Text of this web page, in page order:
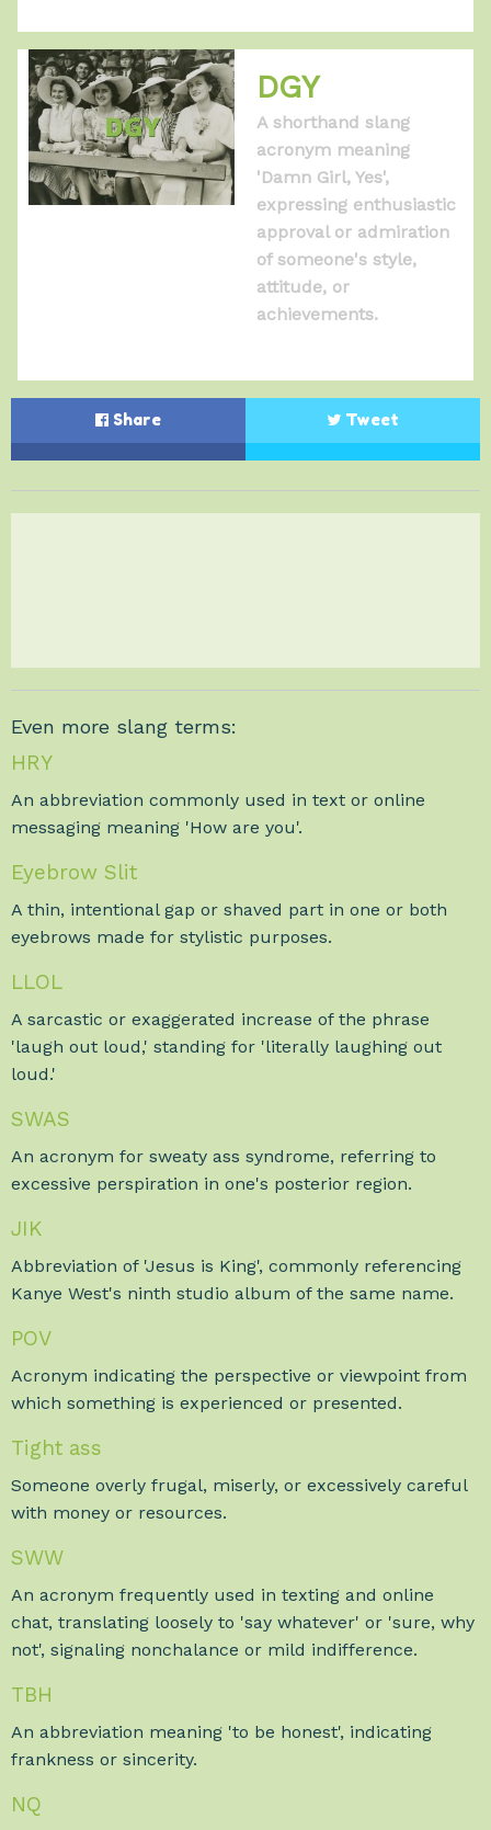
DGY
A shorthand slang
acronym meaning
'Damn Girl, Yes',
expressing enthusiastic
approval or admiration
of someone's style,
attitude, or
achievements.
Share Tweet
Even more slang terms:
HRY
An abbreviation commonly used in text or online
messaging meaning 'How are you'.
Eyebrow Slit
A thin, intentional gap or shaved part in one or both
eyebrows made for stylistic purposes.
LLOL
A sarcastic or exaggerated increase of the phrase
'laugh out loud,' standing for 'literally laughing out
loud.'
SWAS
An acronym for sweaty ass syndrome, referring to
excessive perspiration in one's posterior region.
JIK
Abbreviation of 'Jesus is King', commonly referencing
Kanye West's ninth studio album of the same name.
POV
Acronym indicating the perspective or viewpoint from
which something is experienced or presented.
Tight ass
Someone overly frugal, miserly, or excessively careful
with money or resources.
SWW
An acronym frequently used in texting and online
chat, translating loosely to 'say whatever' or 'sure, why
not', signaling nonchalance or mild indifference.
TBH
An abbreviation meaning 'to be honest', indicating
frankness or sincerity.
NQ